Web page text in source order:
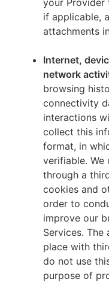
your Provider
if applicable,
attachments
Internet,
network
browsing
connectivity
interactions
collect this
format, in
verifiable.
through a
cookies and
order to
improve our
Services.
place with
do not use
purpose of